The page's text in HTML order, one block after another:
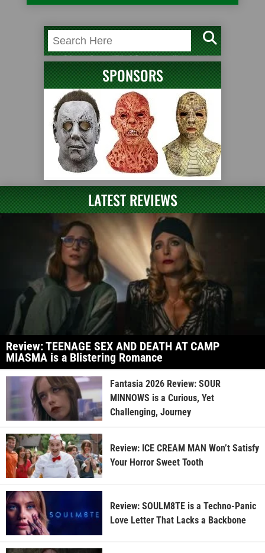
SPONSORS
LATEST REVIEWS
Review: TEENAGE SEX AND DEATH AT CAMP
MIASMA is a Blistering Romance
Fantasia 2026 Review: SOUR
MINNOWS is a Curious, Yet
Challenging, Journey
Review: ICE CREAM MAN Won’t Satisfy
Your Horror Sweet Tooth
Review: SOULM8TE is a Techno-Panic
Love Letter That Lacks a Backbone